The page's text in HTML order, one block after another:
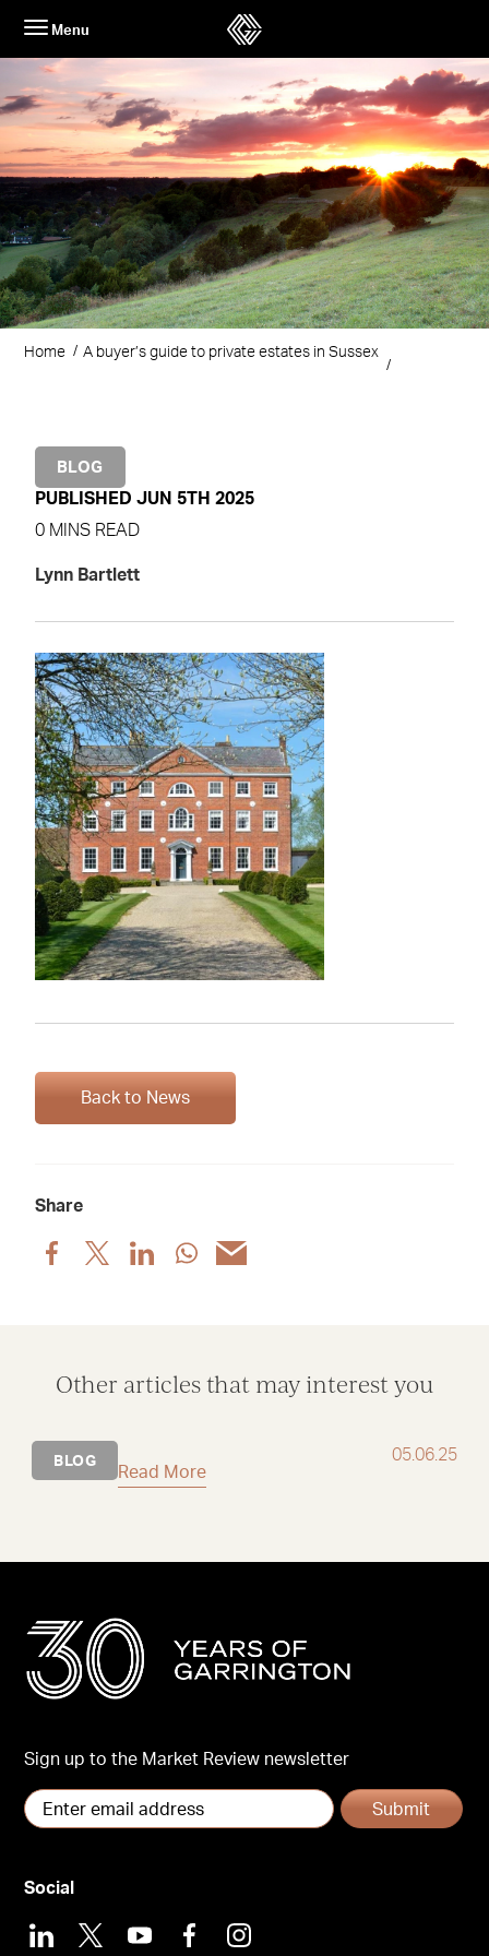
content
Menu
Home A buyer’s guide to private estates in Sussex
BLOG
PUBLISHED JUN 5TH 2025
0 MINS READ
Lynn Bartlett
Back to News
Share
Share
post
Share
post
Share
post
Share
post
Share
post
Other articles that may interest you
BLOG
05.06.25
Read More
Sign up to the Market Review newsletter
Submit
Social
LinkedIn
X YoutubeFacebookInstagram